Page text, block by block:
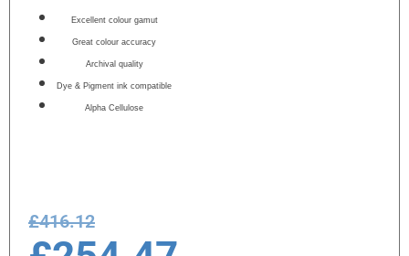
Excellent colour gamut
Great colour accuracy
Archival quality
Dye & Pigment ink compatible
Alpha Cellulose
£416.12